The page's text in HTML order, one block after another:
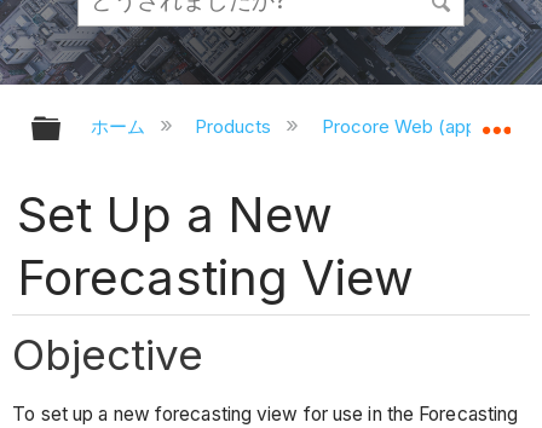
グローバル階層を展開/折りたたむ
ホーム Products Procore Web
Set Up a New
Forecasting View
Objective
To set up a new forecasting view for use in the Forecasting